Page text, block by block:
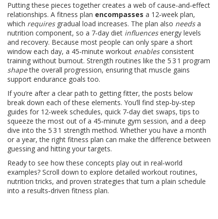
Putting these pieces together creates a web of cause‑and‑effect
relationships. A fitness plan encompasses a 12‑week plan,
which requiresgradual load increases. The plan also needsa
nutrition component, so a 7‑day diet influencesenergy levels
and recovery. Because most people can only spare a short
window each day, a 45‑minute workout enablesconsistent
training without burnout. Strength routines like the 5 3 1 program
shapethe overall progression, ensuring that muscle gains
support endurance goals too.
If you’re after a clear path to getting fitter, the posts below
break down each of these elements. You’ll find step‑by‑step
guides for 12‑week schedules, quick 7‑day diet swaps, tips to
squeeze the most out of a 45‑minute gym session, and a deep
dive into the 5 3 1 strength method. Whether you have a month
or a year, the right fitness plan can make the difference between
guessing and hitting your targets.
Ready to see how these concepts play out in real‑world
examples? Scroll down to explore detailed workout routines,
nutrition tricks, and proven strategies that turn a plain schedule
into a results‑driven fitness plan.